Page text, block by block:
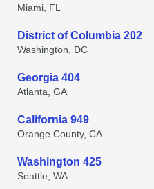
Miami, FL
District of Columbia 202
Washington, DC
Georgia 404
Atlanta, GA
California 949
Orange County, CA
Washington 425
Seattle, WA